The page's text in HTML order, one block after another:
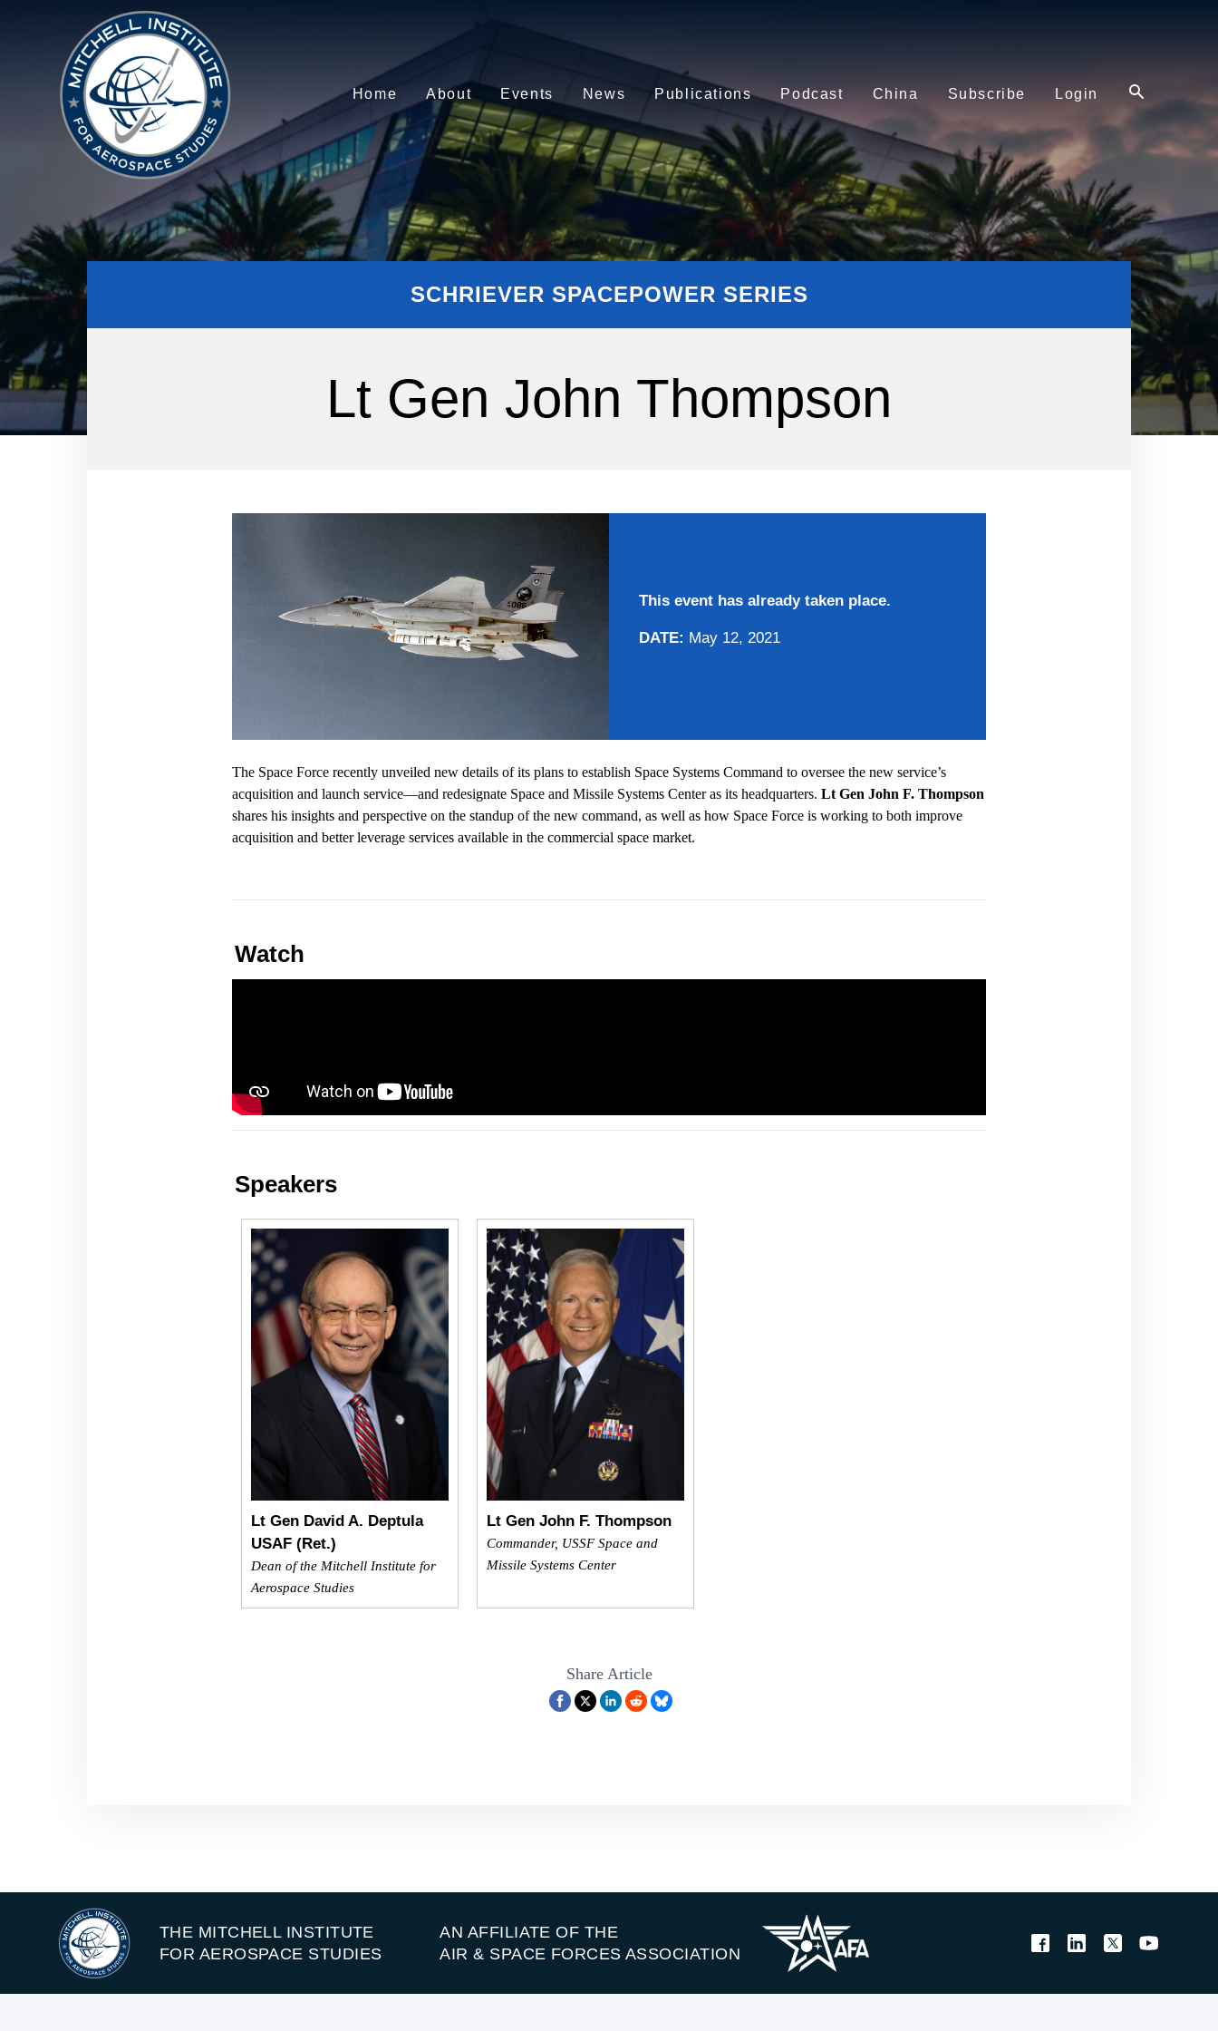
Home About Events News Publications Podcast China Subscribe Login
SCHRIEVER SPACEPOWER SERIES
Lt Gen John Thompson
This event has already taken place.
DATE: May 12, 2021
The Space Force recently unveiled new details of its plans to establish Space Systems Command to oversee the new service’s
acquisition and launch service—and redesignate Space and Missile Systems Center as its headquarters. Lt Gen John F. Thompson
shares his insights and perspective on the standup of the new command, as well as how Space Force is working to both improve
acquisition and better leverage services available in the commercial space market.
Watch
Speakers
Lt Gen David A. Deptula
USAF (Ret.)
Dean of the Mitchell Institute for
Aerospace Studies
Lt Gen John F. Thompson
Commander, USSF Space and
Missile Systems Center
Share Article
THE MITCHELL INSTITUTE
FOR AEROSPACE STUDIES
AN AFFILIATE OF THE
AIR & SPACE FORCES ASSOCIATION